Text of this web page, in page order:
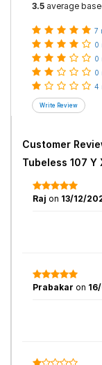
3.5 average
7
0
0
0
4
Customer
Tubeless 107 Y
Raj on 13/12/
Prabakar on